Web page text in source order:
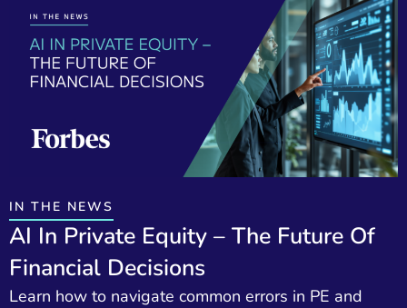
IN THE NEWS
AI In Private Equity – The Future Of
Financial Decisions
Learn how to navigate common errors in PE and